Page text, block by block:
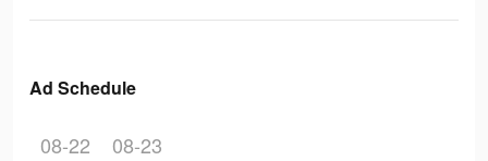
Ad Schedule
08-22 08-23